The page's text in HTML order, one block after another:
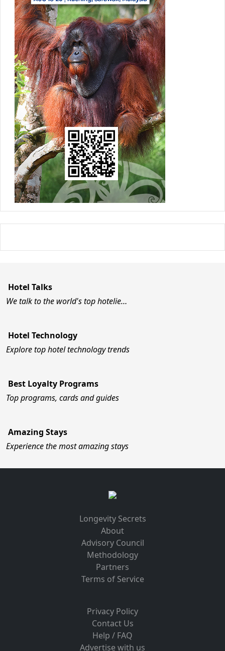
Hotel Talks
We talk to the world's top hotelie…
Hotel Technology
Explore top hotel technology trends
Best Loyalty Programs
Top programs, cards and guides
Amazing Stays
Experience the most amazing stays
Longevity Secrets
About
Advisory Council
Methodology
Partners
Terms of Service
Privacy Policy
Contact Us
Help / FAQ
Advertise with us